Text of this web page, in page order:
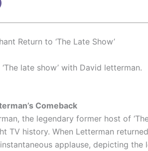
Return to ‘The Late Show’
late show’ with David letterman.
Comeback
the legendary former host of
TV history. When Letterman
applause, depicting the